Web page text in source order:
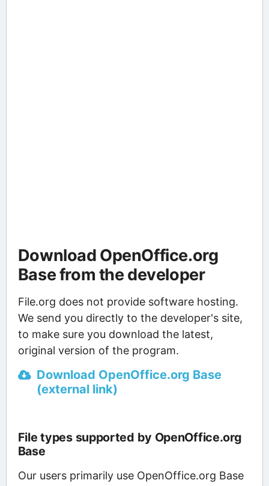
Download OpenOffice.org
Base from the developer
File.org does not provide software hosting.
We send you directly to the developer's site,
to make sure you download the latest,
original version of the program.
Download OpenOffice.org Base
(external link)
File types supported by OpenOffice.org
Base
Our users primarily use OpenOffice.org Base